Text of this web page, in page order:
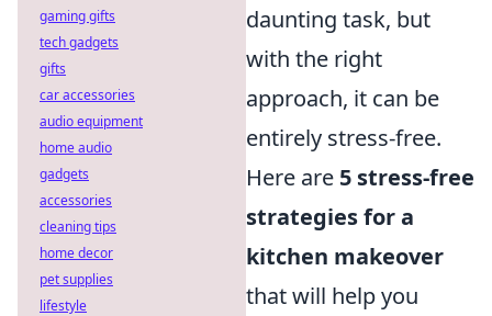
daunting task, but
with the right
approach, it can be
entirely stress-free.
Here are 5 stress-free
strategies for a
kitchen makeover
that will help you
gaming gifts
tech gadgets
gifts
car accessories
audio equipment
home audio
gadgets
accessories
cleaning tips
home decor
pet supplies
lifestyle